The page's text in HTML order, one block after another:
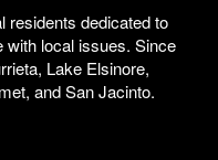
residents dedicated to
with local issues. Since
Lake Elsinore,
and San Jacinto.